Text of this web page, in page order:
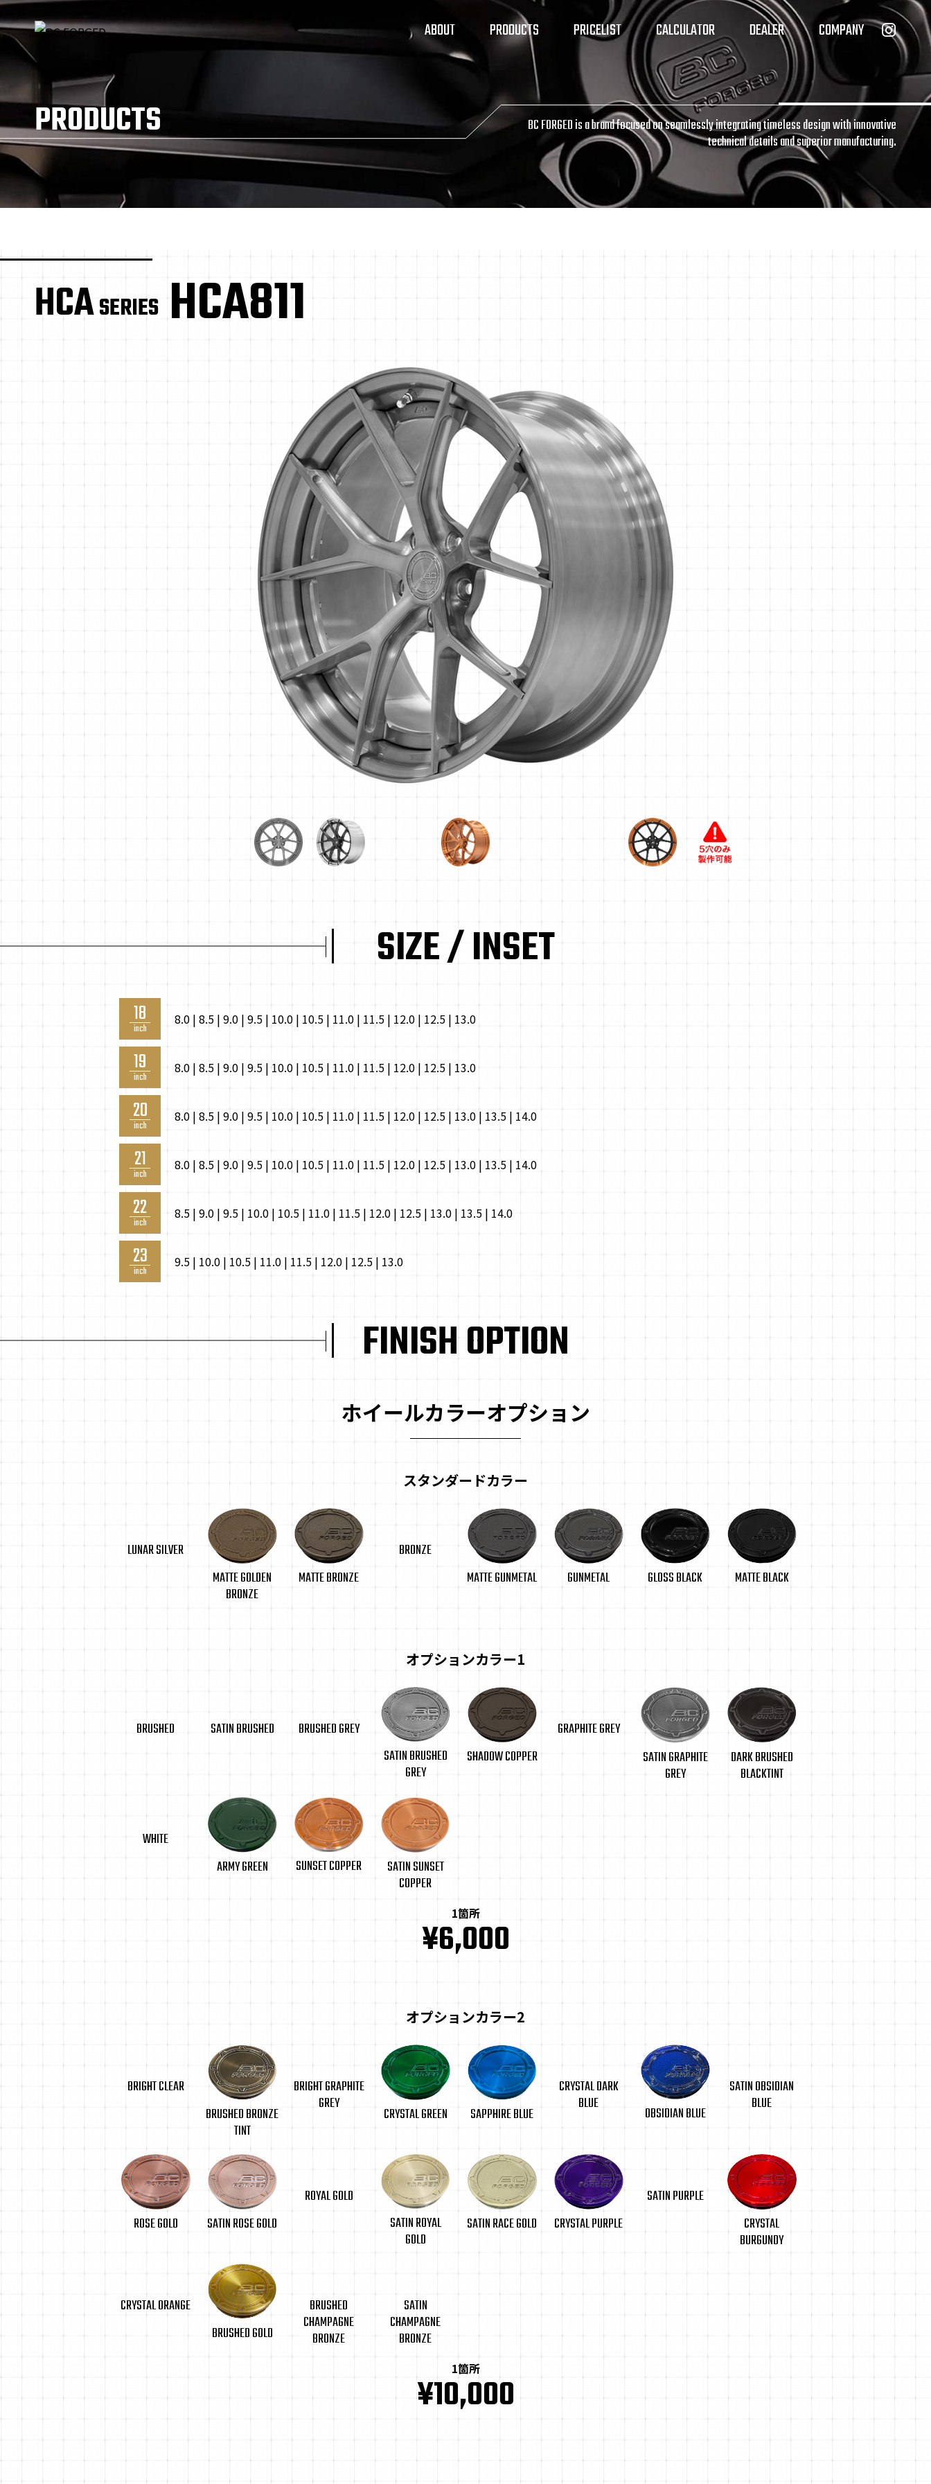
ABOUT PRODUCTS PRICELIST CALCULATOR DEALER COMPANY
PRODUCTS
BC FORGED is a brand focused on seamlessly integrating timeless design with innovative
technical details and superior manufacturing.
HCASERIES HCA811
SIZE / INSET
18
inch
8.0 | 8.5 | 9.0 | 9.5 | 10.0 | 10.5 | 11.0 | 11.5 | 12.0 | 12.5 | 13.0
19
inch
8.0 | 8.5 | 9.0 | 9.5 | 10.0 | 10.5 | 11.0 | 11.5 | 12.0 | 12.5 | 13.0
20
inch
8.0 | 8.5 | 9.0 | 9.5 | 10.0 | 10.5 | 11.0 | 11.5 | 12.0 | 12.5 | 13.0 | 13.5 | 14.0
21
inch
8.0 | 8.5 | 9.0 | 9.5 | 10.0 | 10.5 | 11.0 | 11.5 | 12.0 | 12.5 | 13.0 | 13.5 | 14.0
22
inch
8.5 | 9.0 | 9.5 | 10.0 | 10.5 | 11.0 | 11.5 | 12.0 | 12.5 | 13.0 | 13.5 | 14.0
23
inch
9.5 | 10.0 | 10.5 | 11.0 | 11.5 | 12.0 | 12.5 | 13.0
FINISH OPTION
ホイールカラーオプション
スタンダードカラー
LUNAR SILVER
MATTE GOLDEN
BRONZE
MATTE BRONZE
BRONZE
MATTE GUNMETAL
GUNMETAL GLOSS BLACK MATTE BLACK
オプションカラー1
BRUSHED SATIN BRUSHED
BRUSHED GREY
SATIN BRUSHED
GREY
SHADOW COPPER
GRAPHITE GREY
SATIN GRAPHITE
GREY
DARK BRUSHED
BLACKTINT
WHITE
ARMY GREEN
SUNSET COPPER
SATIN SUNSET
COPPER
1箇所
¥6,000
オプションカラー2
BRIGHT CLEAR
BRUSHED BRONZE
TINT
BRIGHT GRAPHITE
GREY
CRYSTAL GREEN SAPPHIRE BLUE
CRYSTAL DARK
BLUE
OBSIDIAN BLUE
SATIN OBSIDIAN
BLUE
ROSE GOLD SATIN ROSE GOLD
ROYAL GOLD
SATIN ROYAL
GOLD
SATIN RACE GOLD CRYSTAL PURPLE
SATIN PURPLE
CRYSTAL
BURGUNDY
CRYSTAL ORANGE
BRUSHED GOLD
BRUSHED
CHAMPAGNE
BRONZE
SATIN
CHAMPAGNE
BRONZE
1箇所
¥10,000